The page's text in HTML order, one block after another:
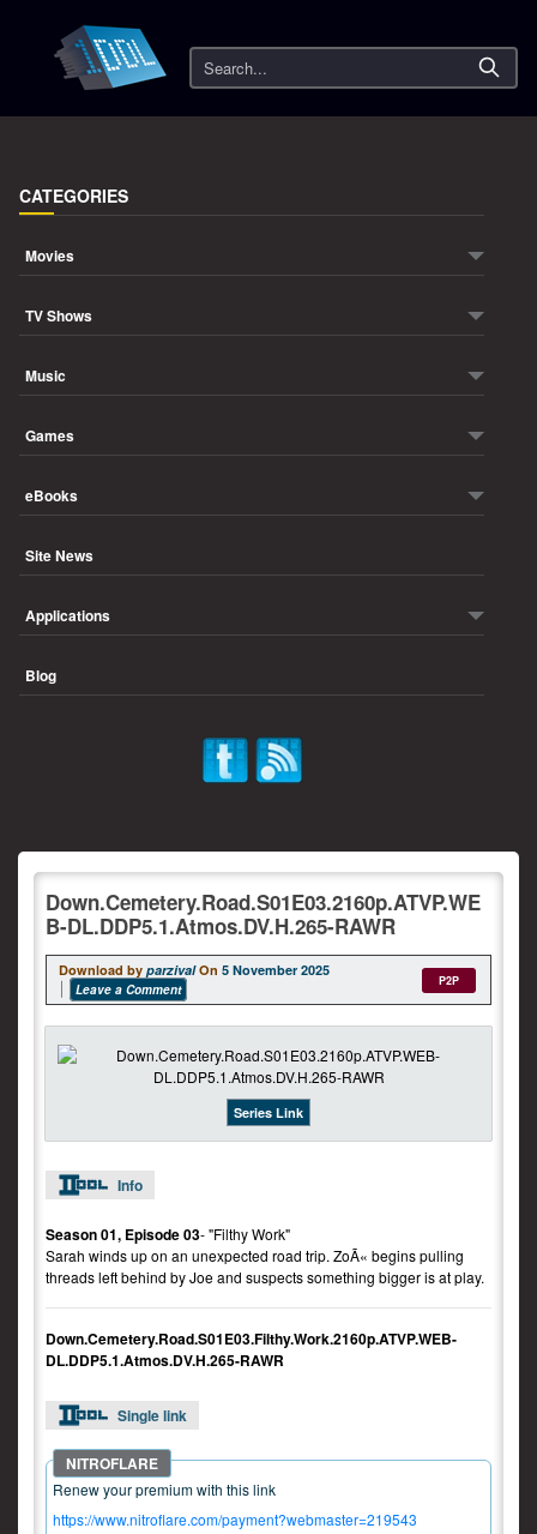
Search
CATEGORIES
Movies
TV Shows
Music
Games
eBooks
Site News
Applications
Blog
Down.Cemetery.Road.S01E03.2160p.ATVP.WE
B-DL.DDP5.1.Atmos.DV.H.265-RAWR
Download by parzival On 5 November 2025
Leave a Comment
P2P
Series Link
Info
Season 01, Episode 03- "Filthy Work"
Sarah winds up on an unexpected road trip. ZoÃ« begins pulling
threads left behind by Joe and suspects something bigger is at play.
Down.Cemetery.Road.S01E03.Filthy.Work.2160p.ATVP.WEB-
DL.DDP5.1.Atmos.DV.H.265-RAWR
Single link
Renew your premium with this link
https://www.nitroflare.com/payment?webmaster=219543